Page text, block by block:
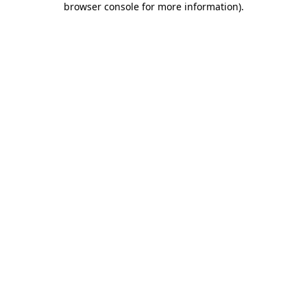
browser console for more information).